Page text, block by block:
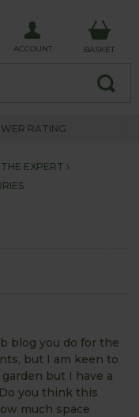
ACCOUNT BASKET
RATING
THE EXPERT
blog you do for the
but I am keen to
but I have a
you think this
much space